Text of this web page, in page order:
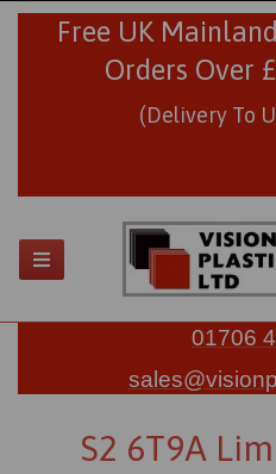
Free UK
Orders Over
(Delivery To
01706
S2 6T9A